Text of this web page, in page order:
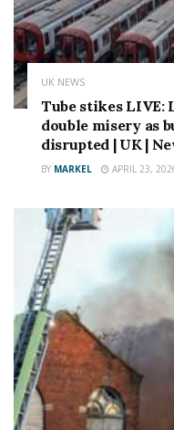
tickets in their stores
in sales commission.
Source link
UK NEWS
Tube stikes LIVE:
double misery as
disrupted | UK |
BY MARKEL APRIL 23,